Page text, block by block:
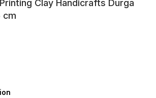
Clay Handicrafts Durga
cm